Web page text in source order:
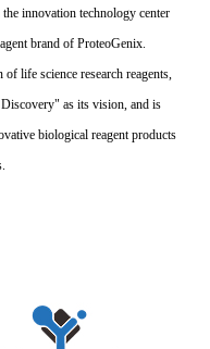
innovation technology center
brand of ProteoGenix.
life science research reagents,
as its vision, and is
biological reagent products